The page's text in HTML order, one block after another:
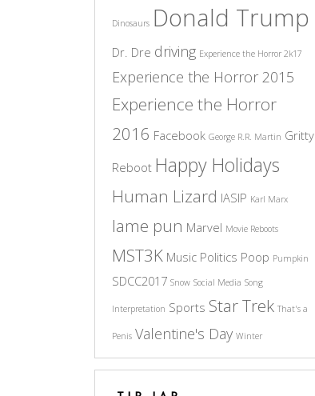
Dinosaurs Donald Trump
Dr. Dre driving Experience the Horror 2k17
Experience the Horror 2015
Experience the Horror
2016 Facebook George R.R. Martin Gritty
Reboot Happy Holidays
Human Lizard IASIP Karl Marx
lame pun Marvel Movie Reboots
MST3K Music Politics Poop Pumpkin
SDCC2017 Snow Social Media Song
Interpretation Sports Star Trek That's a
Penis Valentine's Day Winter